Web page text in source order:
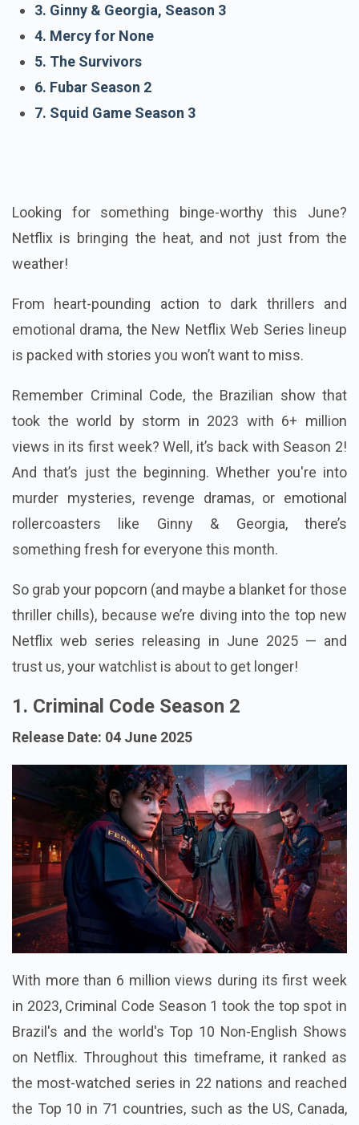
3. Ginny & Georgia, Season 3
4. Mercy for None
5. The Survivors
6. Fubar Season 2
7. Squid Game Season 3
Looking for something binge-worthy this June?
Netflix is bringing the heat, and not just from the
weather!
From heart-pounding action to dark thrillers and
emotional drama, the New Netflix Web Series lineup
is packed with stories you won’t want to miss.
Remember Criminal Code, the Brazilian show that
took the world by storm in 2023 with 6+ million
views in its first week? Well, it’s back with Season 2!
And that’s just the beginning. Whether you're into
murder mysteries, revenge dramas, or emotional
rollercoasters like Ginny & Georgia, there’s
something fresh for everyone this month.
So grab your popcorn (and maybe a blanket for those
thriller chills), because we’re diving into the top new
Netflix web series releasing in June 2025 — and
trust us, your watchlist is about to get longer!
1. Criminal Code Season 2
Release Date: 04 June 2025
With more than 6 million views during its first week
in 2023, Criminal Code Season 1 took the top spot in
Brazil's and the world's Top 10 Non-English Shows
on Netflix. Throughout this timeframe, it ranked as
the most-watched series in 22 nations and reached
the Top 10 in 71 countries, such as the US, Canada,